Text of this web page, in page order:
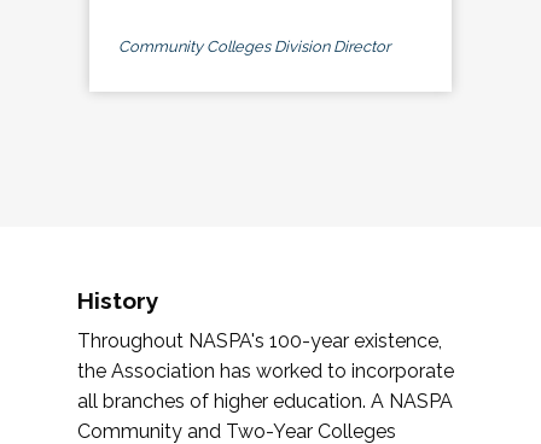
Community Colleges Division Director
History
Throughout NASPA's 100-year existence,
the Association has worked to incorporate
all branches of higher education. A NASPA
Community and Two-Year Colleges